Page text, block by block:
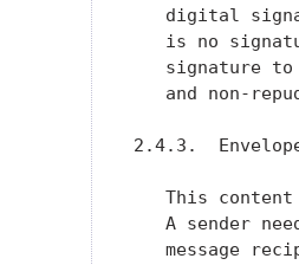
digital
is no
signature
and non-
2.4.3.
This
A sender
message